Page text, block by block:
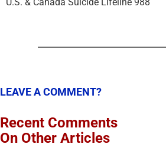
LEAVE A COMMENT?
Recent Comments
On Other Articles